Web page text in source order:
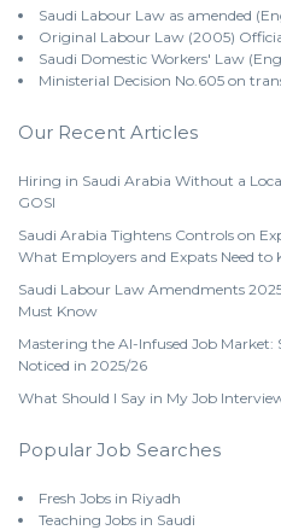
Saudi Labour Law as amended
Original Labour Law (2005)
Saudi Domestic Workers' Law
Ministerial Decision No.605 on
Our Recent Articles
Hiring in Saudi Arabia Without a
GOSI
Saudi Arabia Tightens Controls on
What Employers and Expats Need to
Saudi Labour Law Amendments
Must Know
Mastering the AI-Infused Job Market:
Noticed in 2025/26
What Should I Say in My Job
Popular Job Searches
Fresh Jobs in Riyadh
Teaching Jobs in Saudi